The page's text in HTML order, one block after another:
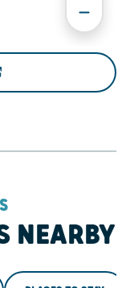
NEARBY